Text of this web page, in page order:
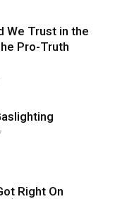
We Trust in the
Pro-Truth
Right On